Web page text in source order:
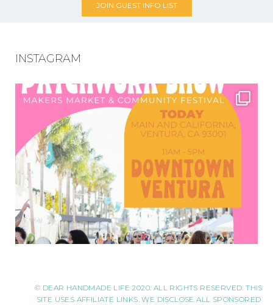
JOIN GUEST INFO LIST
INSTAGRAM
© DEAR HANDMADE LIFE 2020. ALL RIGHTS RESERVED. THIS
SITE USES AFFILIATE LINKS. WE DISCLOSE ALL SPONSORED